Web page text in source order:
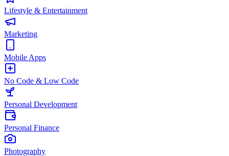
Lifestyle & Entertainment
Marketing
Mobile Apps
No Code & Low Code
Personal Development
Personal Finance
Photography